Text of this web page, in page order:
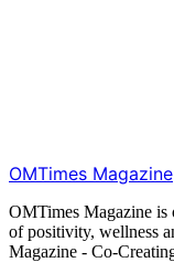
OMTimes Magazine
OMTimes Magazine is
of positivity, wellness
Magazine - Co-